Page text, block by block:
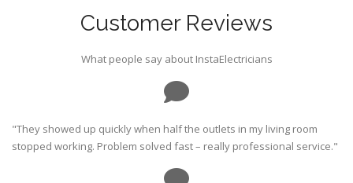
Customer Reviews
What people say about InstaElectricians
"They showed up quickly when half the outlets in my living room
stopped working. Problem solved fast – really professional service."